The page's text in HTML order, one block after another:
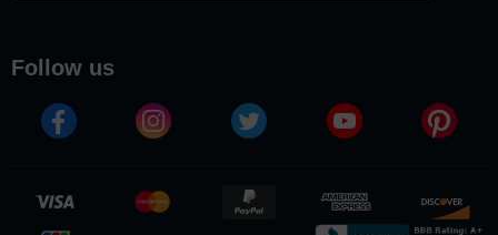
follow us